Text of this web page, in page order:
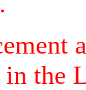
in the